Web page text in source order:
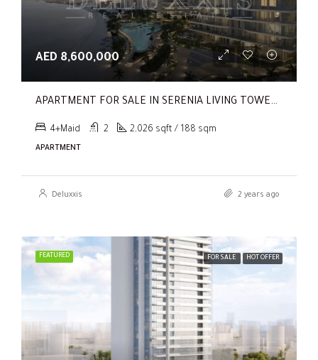
AED 8,600,000
APARTMENT FOR SALE IN SERENIA LIVING TOWER 1, SERENIA LIVING
4+Maid 2 2,026 sqft / 188 sqm
APARTMENT
Deluxxis 2 years ago
FEATURED FOR SALE HOT OFFER